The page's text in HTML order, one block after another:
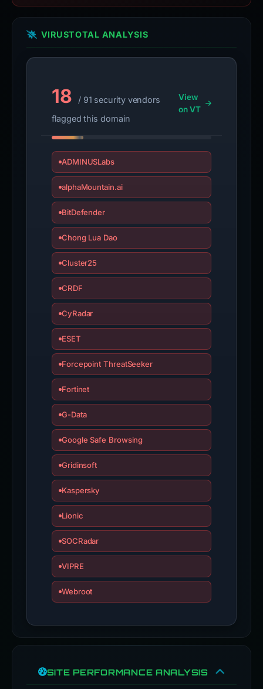
VIRUSTOTAL ANALYSIS
18
/ 91 security vendors
flagged this domain
View
on VT
ADMINUSLabs
alphaMountain.ai
BitDefender
Chong Lua Dao
Cluster25
CRDF
CyRadar
ESET
Forcepoint ThreatSeeker
Fortinet
G-Data
Google Safe Browsing
Gridinsoft
Kaspersky
Lionic
SOCRadar
VIPRE
Webroot
SITE PERFORMANCE ANALYSIS